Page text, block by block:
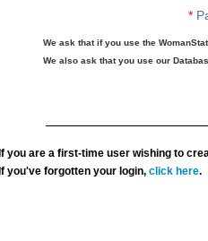
*
We ask that if you use the
We also ask that you use our
If you are a first-time user wishing to
If you've forgotten your login,click here.